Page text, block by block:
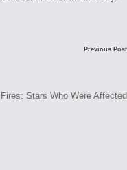
Previous Post
Stars Who Were Affected